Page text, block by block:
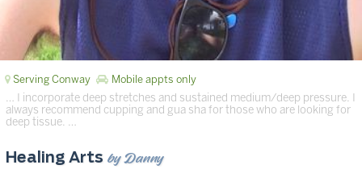
Serving Conway Mobile appts only
… I incorporate deep stretches and sustained medium/deep pressure. I
always recommend cupping and gua sha for those who are looking for
deep tissue. …
Healing Arts by Danny